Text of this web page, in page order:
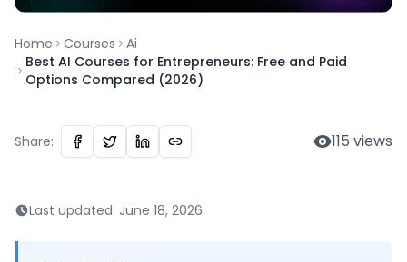
Home Courses
Ai
Best AI Courses for Entrepreneurs: Free and Paid
Options Compared (2026)
Share: 115 views
Last updated: June 18, 2026